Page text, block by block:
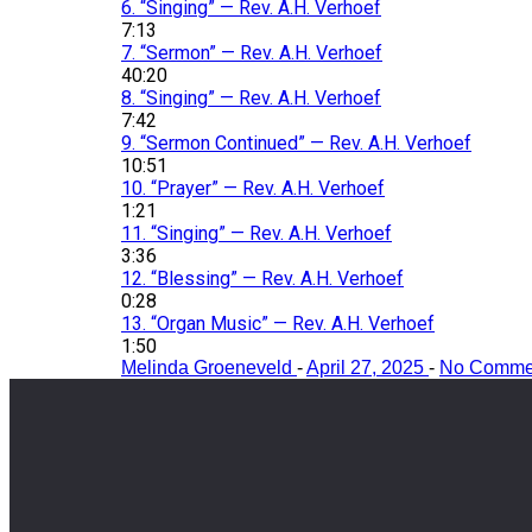
6. “Singing” — Rev. A.H. Verhoef
7:13
7. “Sermon” — Rev. A.H. Verhoef
40:20
8. “Singing” — Rev. A.H. Verhoef
7:42
9. “Sermon Continued” — Rev. A.H. Verhoef
10:51
10. “Prayer” — Rev. A.H. Verhoef
1:21
11. “Singing” — Rev. A.H. Verhoef
3:36
12. “Blessing” — Rev. A.H. Verhoef
0:28
13. “Organ Music” — Rev. A.H. Verhoef
1:50
Melinda Groeneveld -April 27, 2025 - No